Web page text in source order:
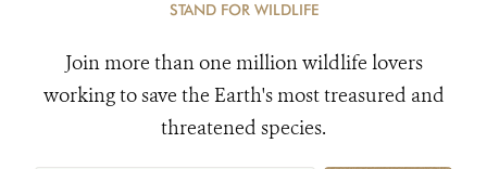
STAND FOR WILDLIFE
Join more than one million wildlife lovers
working to save the Earth's most treasured and
threatened species.